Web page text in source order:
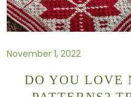
November 1, 2022
DO YOU LOVE